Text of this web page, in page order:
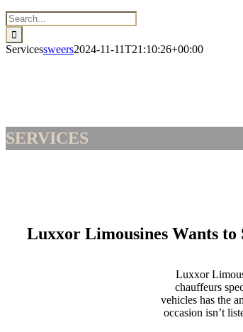
Search
for:
Servicessweers2024-11-11T21:10:26+00:00
SERVICES
Luxxor Limousines Wants to
Luxxor
chauffeurs
vehicles has the
occasion isn’t